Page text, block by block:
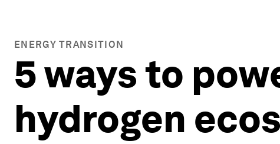
ENERGY TRANSITION
5 ways to
hydrogen